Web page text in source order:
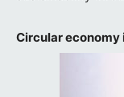
Circular economy